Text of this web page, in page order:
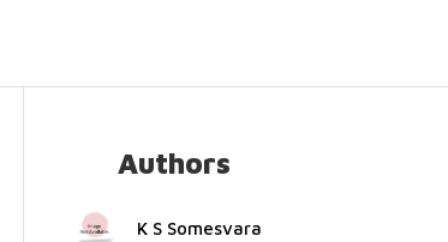
Authors
K S Somesvara